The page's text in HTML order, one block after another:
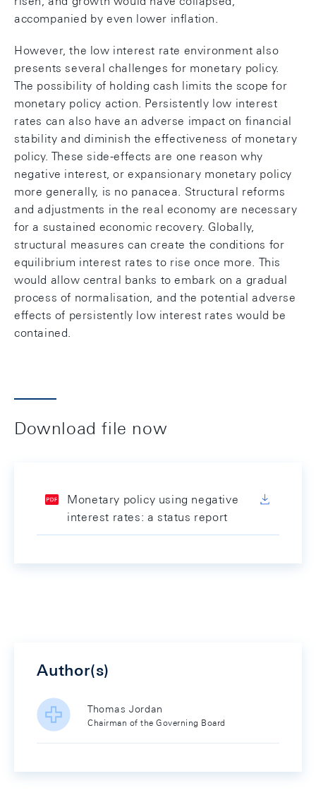
accompanied by even lower inflation.
However, the low interest rate environment also
presents several challenges for monetary policy.
The possibility of holding cash limits the scope for
monetary policy action. Persistently low interest
rates can also have an adverse impact on financial
stability and diminish the effectiveness of monetary
policy. These side-effects are one reason why
negative interest, or expansionary monetary policy
more generally, is no panacea. Structural reforms
and adjustments in the real economy are necessary
for a sustained economic recovery. Globally,
structural measures can create the conditions for
equilibrium interest rates to rise once more. This
would allow central banks to embark on a gradual
process of normalisation, and the potential adverse
effects of persistently low interest rates would be
contained.
Download file now
Monetary policy using negative
interest rates: a status report
Author(s)
Thomas Jordan
Chairman of the Governing Board